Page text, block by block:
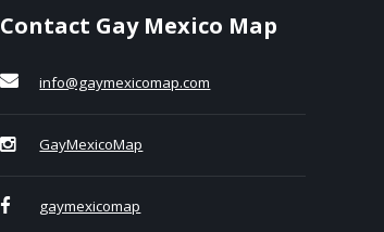
Contact Gay Mexico Map
info@gaymexicomap.com
GayMexicoMap
gaymexicomap